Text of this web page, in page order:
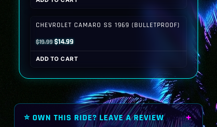
was:
is:
CHEVROLET CAMARO SS 1969 (BULLETPROOF)
$19.99Original
price
was:
$14.99Current
price
is:
ADD TO CART
⭐ OWN THIS RIDE? LEAVE A REVIEW